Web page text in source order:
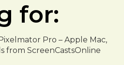
for:
Pro – Apple Mac,
from ScreenCastsOnline